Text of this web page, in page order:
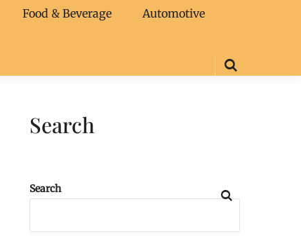
Food & Beverage
Automotive
Search
Search